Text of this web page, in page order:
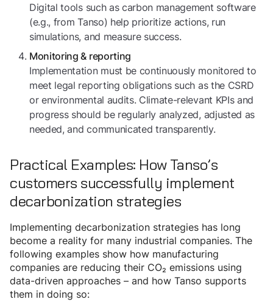
Digital tools such as carbon management software
(e.g., from Tanso) help prioritize actions, run
simulations, and measure success.
Monitoring & reporting
Implementation must be continuously monitored to
meet legal reporting obligations such as the CSRD
or environmental audits. Climate-relevant KPIs and
progress should be regularly analyzed, adjusted as
needed, and communicated transparently.
Practical Examples: How Tanso’s
customers successfully implement
decarbonization strategies
Implementing decarbonization strategies has long
become a reality for many industrial companies. The
following examples show how manufacturing
companies are reducing their CO₂ emissions using
data-driven approaches – and how Tanso supports
them in doing so: